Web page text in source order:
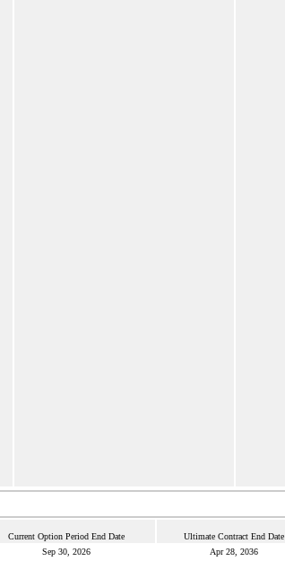
Current Option Period End Date Ultimate Contract End Date
Sep 30, 2026 Apr 28, 2036